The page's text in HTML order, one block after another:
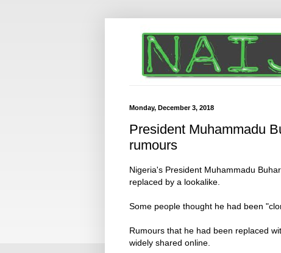
Monday, December 3, 2018
President Muhammadu
rumours
Nigeria's President Muhammadu
replaced by a lookalike.
Some people thought he had been
Rumours that he had been replaced
widely shared online.